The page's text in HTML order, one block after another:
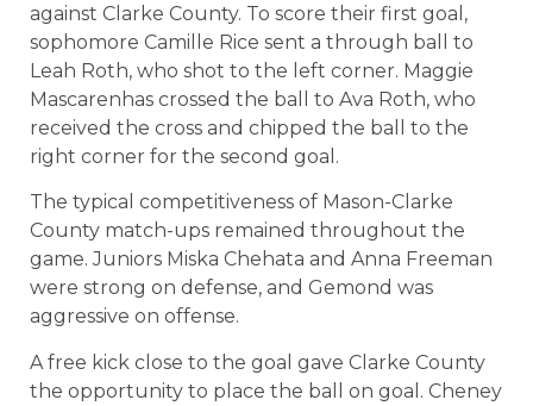
against Clarke County. To score their first goal,
sophomore Camille Rice sent a through ball to
Leah Roth, who shot to the left corner. Maggie
Mascarenhas crossed the ball to Ava Roth, who
received the cross and chipped the ball to the
right corner for the second goal.
The typical competitiveness of Mason-Clarke
County match-ups remained throughout the
game. Juniors Miska Chehata and Anna Freeman
were strong on defense, and Gemond was
aggressive on offense.
A free kick close to the goal gave Clarke County
the opportunity to place the ball on goal. Cheney